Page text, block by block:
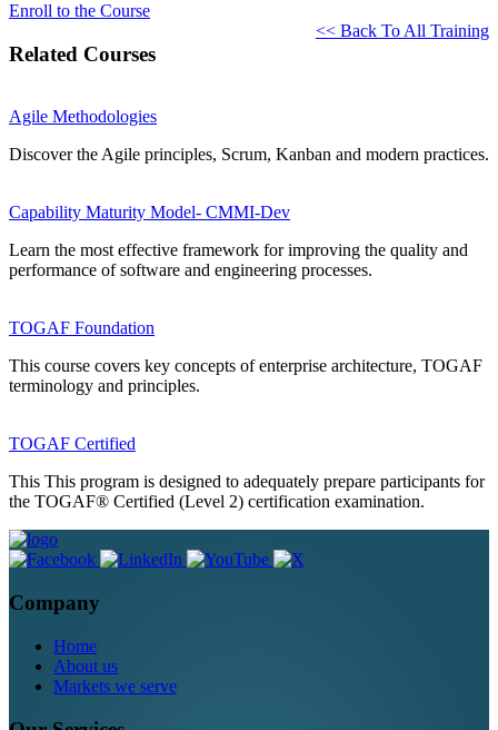
Enroll to the Course
<< Back To All Training
Related Courses
Agile Methodologies
Discover the Agile principles, Scrum, Kanban and modern practices.
Capability Maturity Model- CMMI-Dev
Learn the most effective framework for improving the quality and
performance of software and engineering processes.
TOGAF Foundation
This course covers key concepts of enterprise architecture, TOGAF
terminology and principles.
TOGAF Certified
This This program is designed to adequately prepare participants for
the TOGAF® Certified (Level 2) certification examination.
Company
Home
About us
Markets we serve